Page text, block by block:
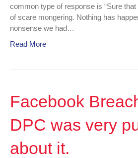
common type of response is “Sure
of scare mongering. Nothing has
nonsense we had…
Read More
Facebook
DPC was very
about it.